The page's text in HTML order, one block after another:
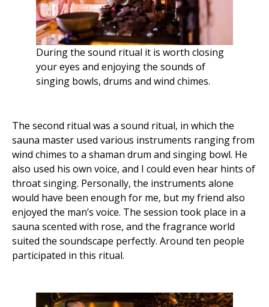
During the sound ritual it is worth closing
your eyes and enjoying the sounds of
singing bowls, drums and wind chimes.
The second ritual was a sound ritual, in which the
sauna master used various instruments ranging from
wind chimes to a shaman drum and singing bowl. He
also used his own voice, and I could even hear hints of
throat singing. Personally, the instruments alone
would have been enough for me, but my friend also
enjoyed the man’s voice. The session took place in a
sauna scented with rose, and the fragrance world
suited the soundscape perfectly. Around ten people
participated in this ritual.